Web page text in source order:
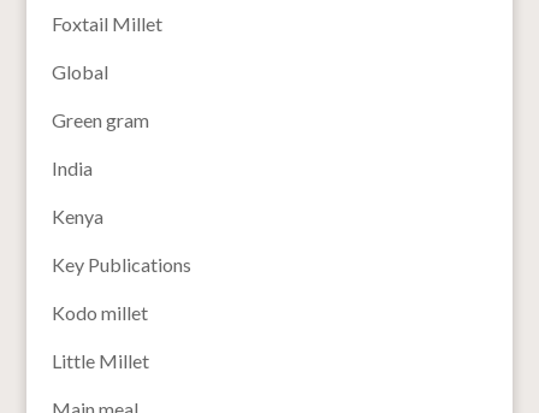
Foxtail Millet
Global
Green gram
India
Kenya
Key Publications
Kodo millet
Little Millet
Main meal